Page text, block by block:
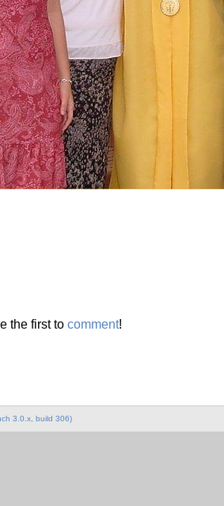
the first to comment!
3.0.x, build 306)